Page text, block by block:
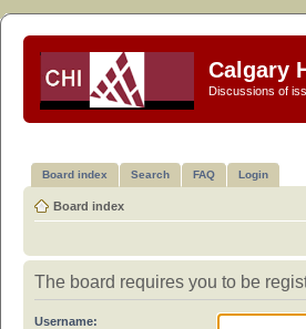
Calgary
Discussions of
Board index Search FAQ Login
Board index
The board requires you to be
Username: